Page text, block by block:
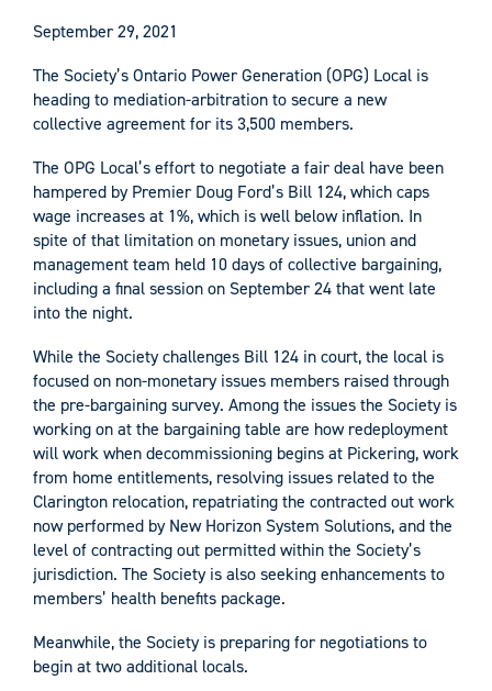
September 29, 2021
The Society’s Ontario Power Generation (OPG) Local is
heading to mediation-arbitration to secure a new
collective agreement for its 3,500 members.
The OPG Local’s effort to negotiate a fair deal have been
hampered by Premier Doug Ford’s Bill 124, which caps
wage increases at 1%, which is well below inflation. In
spite of that limitation on monetary issues, union and
management team held 10 days of collective bargaining,
including a final session on September 24 that went late
into the night.
While the Society challenges Bill 124 in court, the local is
focused on non-monetary issues members raised through
the pre-bargaining survey. Among the issues the Society is
working on at the bargaining table are how redeployment
will work when decommissioning begins at Pickering, work
from home entitlements, resolving issues related to the
Clarington relocation, repatriating the contracted out work
now performed by New Horizon System Solutions, and the
level of contracting out permitted within the Society’s
jurisdiction. The Society is also seeking enhancements to
members’ health benefits package.
Meanwhile, the Society is preparing for negotiations to
begin at two additional locals.